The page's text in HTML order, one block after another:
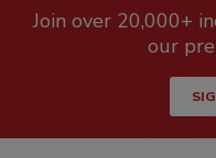
Join over 20,000+
our